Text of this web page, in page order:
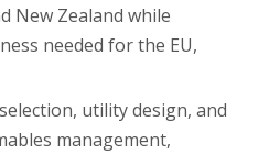
New Zealand while
needed for the EU,
utility design, and
management,